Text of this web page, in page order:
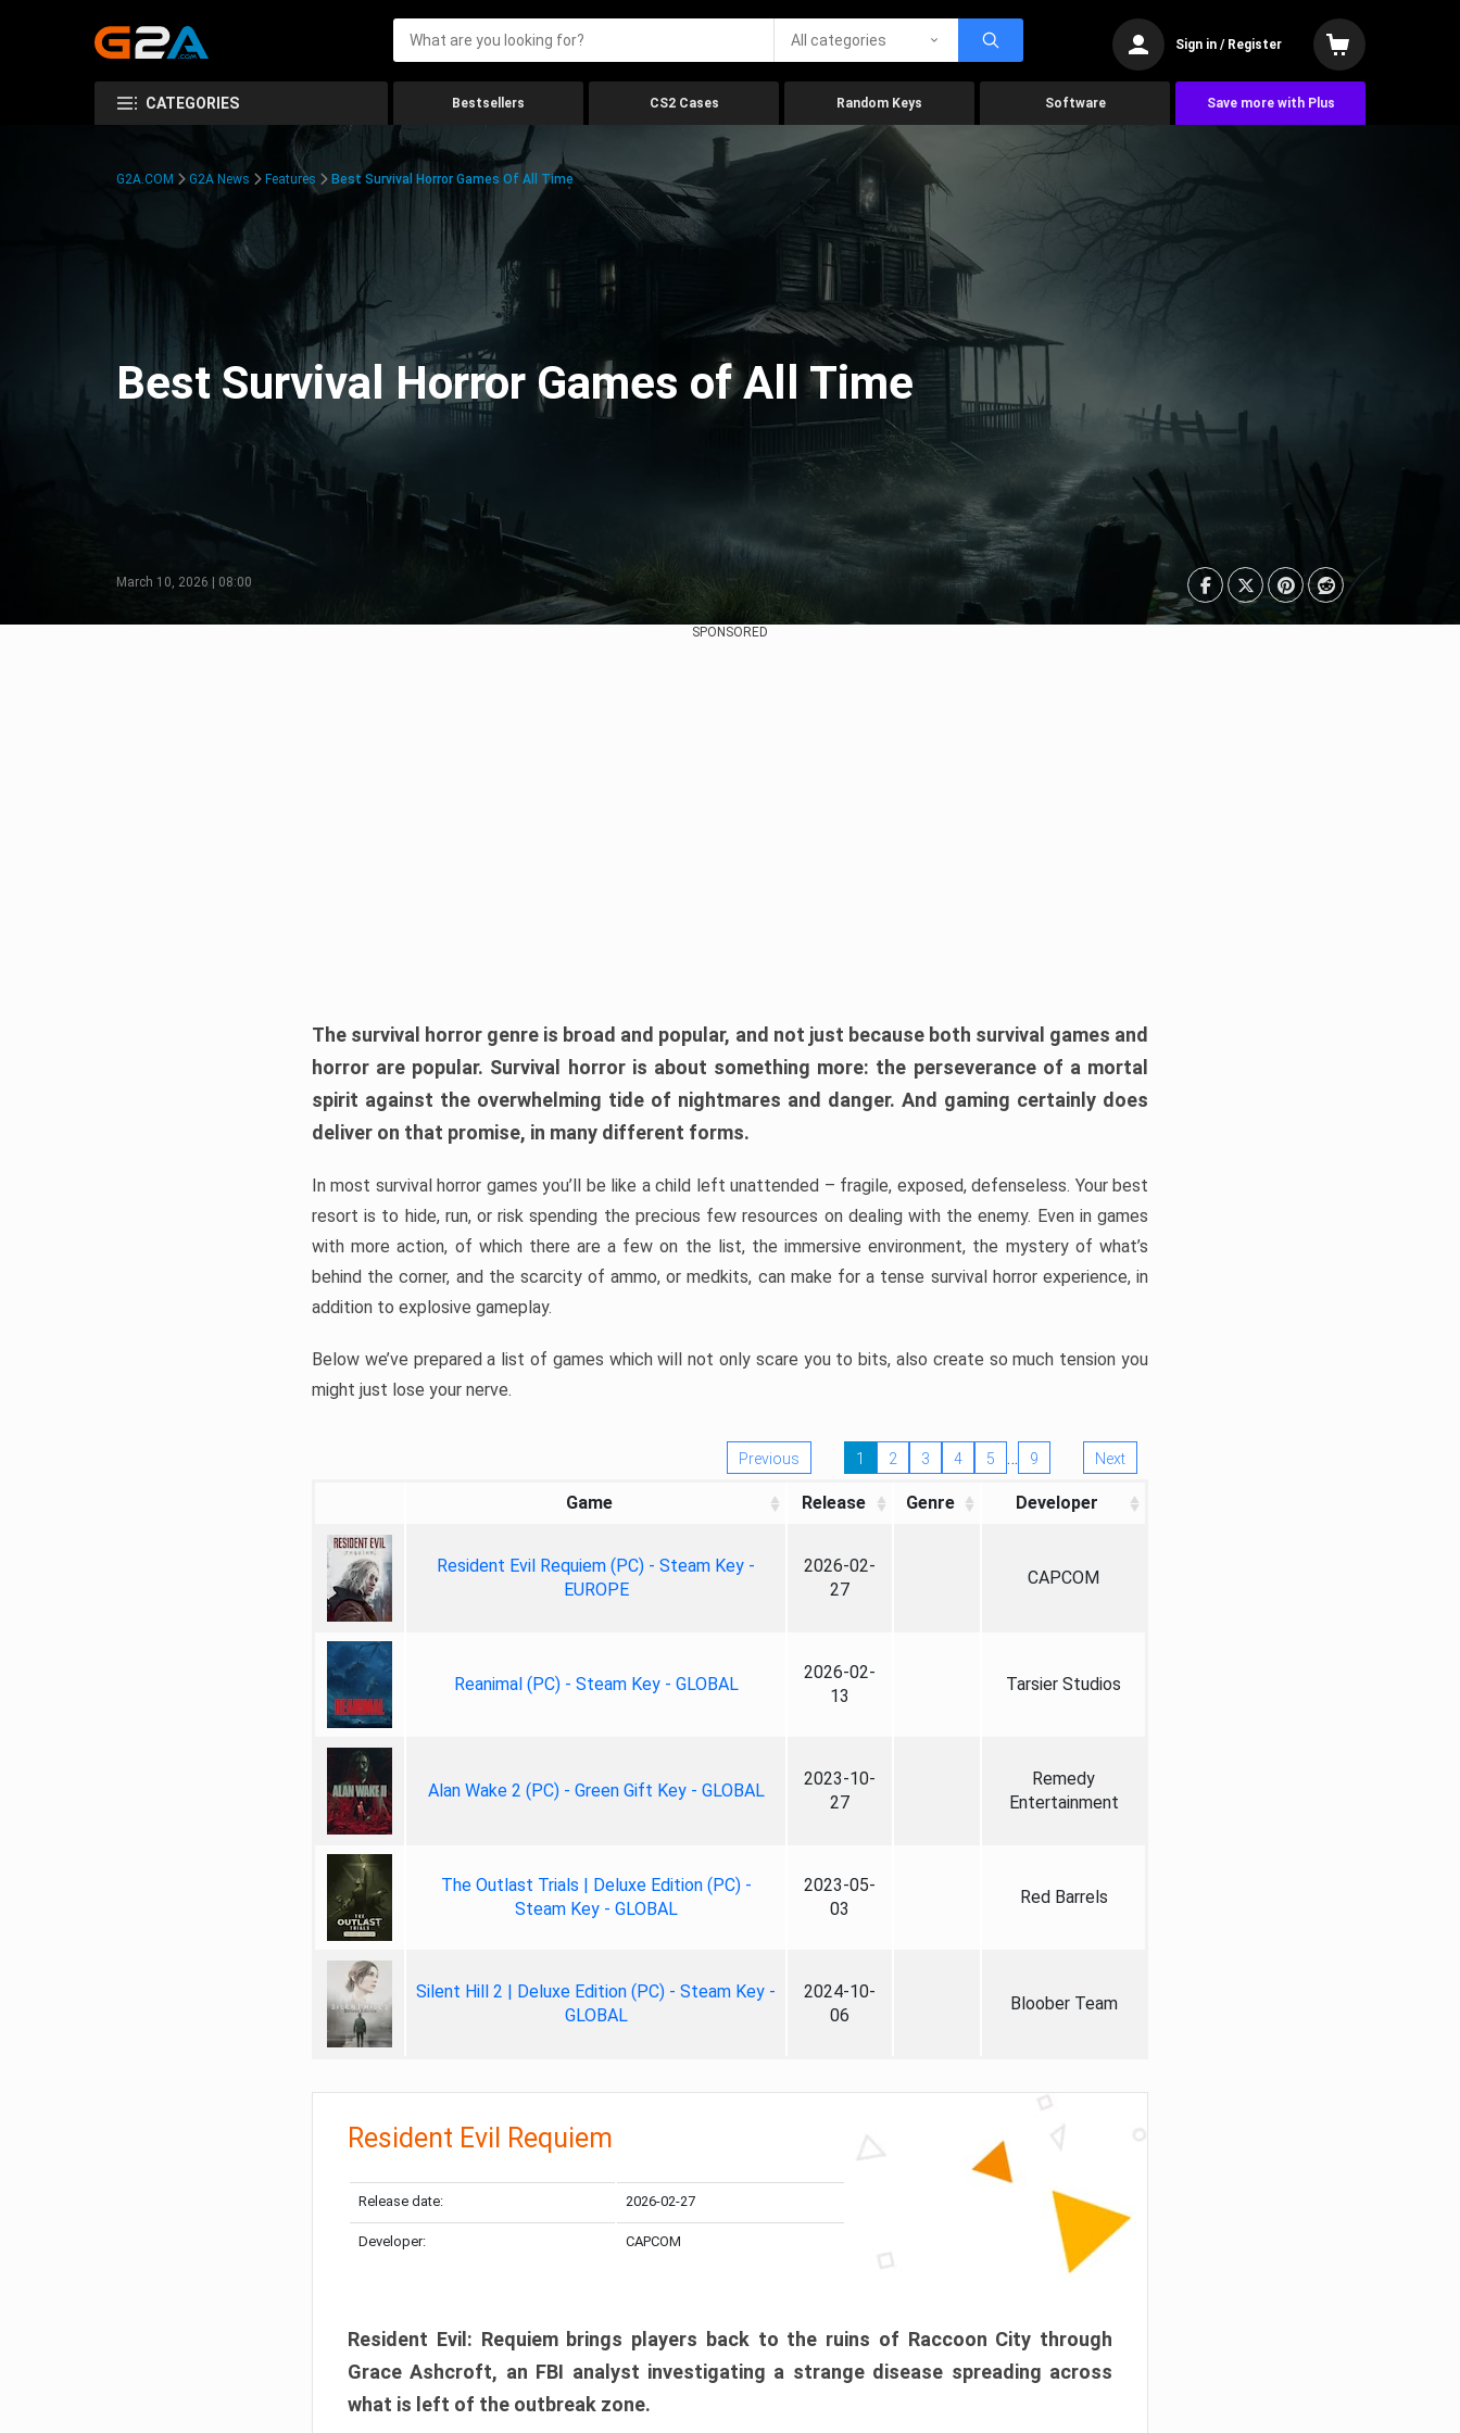
All categories Sign in / Register
CATEGORIES Bestsellers CS2 Cases Random Keys Software Save more with Plus
G2A.COM G2A News Features Best Survival Horror Games Of All Time
Best Survival Horror Games of All Time
March 10, 2026 | 08:00
SPONSORED
The survival horror genre is broad and popular, and not just because both survival games and
horror are popular. Survival horror is about something more: the perseverance of a mortal
spirit against the overwhelming tide of nightmares and danger. And gaming certainly does
deliver on that promise, in many different forms.
In most survival horror games you’ll be like a child left unattended – fragile, exposed, defenseless. Your best
resort is to hide, run, or risk spending the precious few resources on dealing with the enemy. Even in games
with more action, of which there are a few on the list, the immersive environment, the mystery of what’s
behind the corner, and the scarcity of ammo, or medkits, can make for a tense survival horror experience, in
addition to explosive gameplay.
Below we’ve prepared a list of games which will not only scare you to bits, also create so much tension you
might just lose your nerve.
Previous 1 2 3 4 5 … 9 Next
Game Release Genre Developer
Resident Evil Requiem (PC) - Steam Key -
EUROPE
2026-02-
27
CAPCOM
Reanimal (PC) - Steam Key - GLOBAL
2026-02-
13
Tarsier Studios
Alan Wake 2 (PC) - Green Gift Key - GLOBAL
2023-10-
27
Remedy
Entertainment
The Outlast Trials | Deluxe Edition (PC) -
Steam Key - GLOBAL
2023-05-
03
Red Barrels
Silent Hill 2 | Deluxe Edition (PC) - Steam Key -
GLOBAL
2024-10-
06
Bloober Team
Resident Evil Requiem
Release date: 2026-02-27
Developer: CAPCOM
Resident Evil: Requiem brings players back to the ruins of Raccoon City through
Grace Ashcroft, an FBI analyst investigating a strange disease spreading across
what is left of the outbreak zone.